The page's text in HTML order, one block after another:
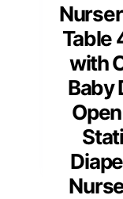
Table
with
Baby